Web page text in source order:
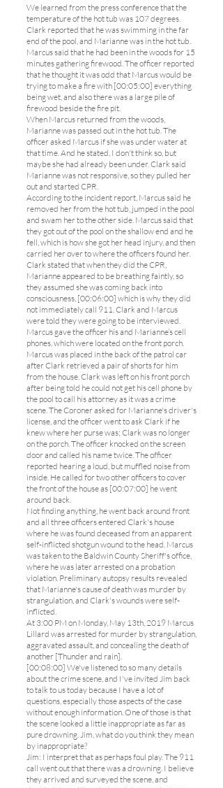
We learned from the press conference that the
temperature of the hot tub was 107 degrees.
Clark reported that he was swimming in the far
end of the pool, and Marianne was in the hot tub.
Marcus said that he had been in the woods for 15
minutes gathering firewood. The officer reported
that he thought it was odd that Marcus would be
trying to make a fire with [00:05:00] everything
being wet, and also there was a large pile of
firewood beside the fire pit.
When Marcus returned from the woods,
Marianne was passed out in the hot tub. The
officer asked Marcus if she was under water at
that time. And he stated, I don't think so, but
maybe she had already been under. Clark said
Marianne was not responsive, so they pulled her
out and started CPR.
According to the incident report, Marcus said he
removed her from the hot tub, jumped in the pool
and swam her to the other side. Marcus said that
they got out of the pool on the shallow end and he
fell, which is how she got her head injury, and then
carried her over to where the officers found her.
Clark stated that when they did the CPR,
Marianne appeared to be breathing faintly, so
they assumed she was coming back into
consciousness, [00:06:00] which is why they did
not immediately call 911. Clark and Marcus
were told they were going to be interviewed.
Marcus gave the officer his and Marianne’s cell
phones, which were located on the front porch.
Marcus was placed in the back of the patrol car
after Clark retrieved a pair of shorts for him
from the house. Clark was left on his front porch
after being told he could not get his cell phone by
the pool to call his attorney as it was a crime
scene. The Coroner asked for Marianne's driver's
license, and the officer went to ask Clark if he
knew where her purse was; Clark was no longer
on the porch. The officer knocked on the screen
door and called his name twice. The officer
reported hearing a loud, but muffled noise from
inside. He called for two other officers to cover
the front of the house as [00:07:00] he went
around back.
Not finding anything, he went back around front
and all three officers entered Clark's house
where he was found deceased from an apparent
self-inflicted shotgun wound to the head. Marcus
was taken to the Baldwin County Sheriff's office,
where he was later arrested on a probation
violation. Preliminary autopsy results revealed
that Marianne's cause of death was murder by
strangulation, and Clark's wounds were self-
inflicted.
At 3:00 PM on Monday, May 13th, 2019 Marcus
Lillard was arrested for murder by strangulation,
aggravated assault, and concealing the death of
another [Thunder and rain].
[00:08:00] We've listened to so many details
about the crime scene, and I've invited Jim back
to talk to us today because I have a lot of
questions, especially those aspects of the case
without enough information. One of those is that
the scene looked a little inappropriate as far as
pure drowning. Jim, what do you think they mean
by inappropriate?
Jim: I interpret that as perhaps foul play. The 911
call went out that there was a drowning. I believe
they arrived and surveyed the scene, and